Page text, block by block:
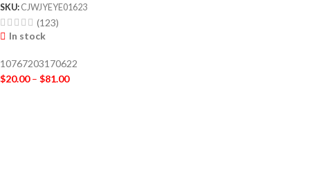
SKU: CJWJYEYE01623
(123)
In stock
10767203170622
$20.00 – $81.00